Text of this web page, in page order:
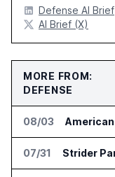
Defense AI Brief
AI Brief (X)
MORE FROM:
DEFENSE
08/03
07/31